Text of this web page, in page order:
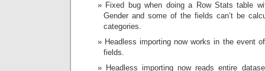
Fixed bug when doing a Row Stats table
Gender and some of the fields can’t be
categories.
Headless importing now works in the event
fields.
Headless importing now reads entire